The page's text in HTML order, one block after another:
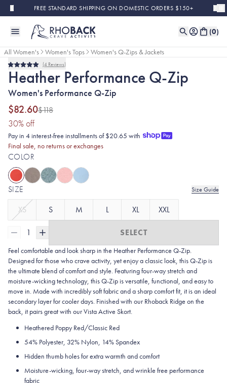
Skip to main contentFREE STANDARD SHIPPING ON DOMESTIC ORDERS $150+
(0)
All Women's Women's Tops Women's Q-Zips & Jackets
Final SaleRated
5.0
out
of
5
stars
4 Reviews
Heather Performance Q-Zip
Women's Performance Q-Zip
$82.60$118
30% off(30% discount applied)
Pay in 4 interest-free installments of $20.65 with
Final sale, no returns or exchanges
COLOR
SIZE Size Guide
XS S M L XL XXL
1 SELECT
Feel comfortable and look sharp in the Heather Performance Q-Zip.
Designed for those who crave activity, yet enjoy a classic look, this Q-Zip is
the ultimate blend of comfort and style. Featuring four-way stretch and
moisture-wicking technology, this Q-Zip is versatile, functional, and easy to
move in. Made with incredibly soft fabric and a sharp comfort fit, it is an ideal
secondary layer for cooler days. Finished with our Rhoback Ridge on the
back, it pairs great with our Vista Active Skort.
Heathered Poppy Red/Classic Red
54% Polyester, 32% Nylon, 14% Spandex
Hidden thumb holes for extra warmth and comfort
Moisture-wicking, four-way stretch, and wrinkle free performance
fabric